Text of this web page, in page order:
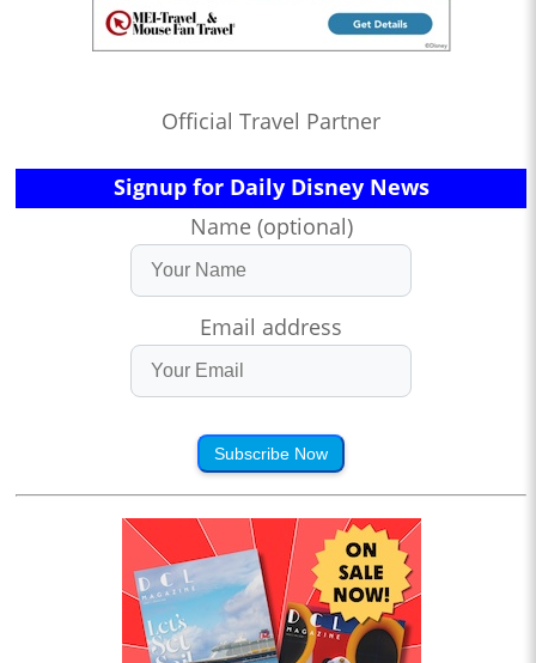
Official Travel Partner
Signup for Daily Disney News
Name (optional)
Email address
Subscribe Now